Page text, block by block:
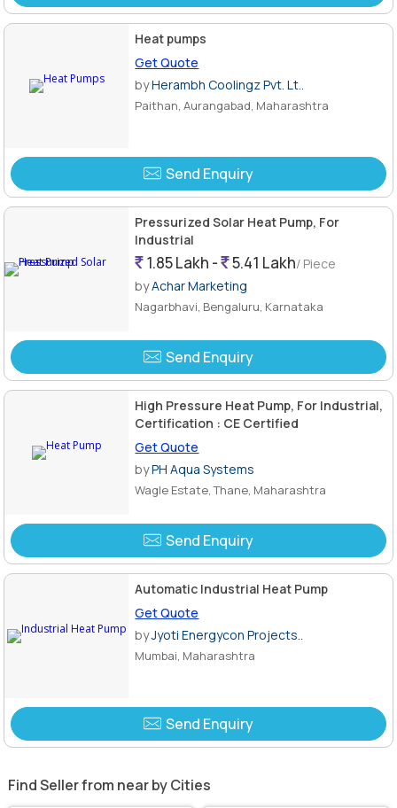
Heat pumps
Get Quote
byHerambh Coolingz Pvt. Lt..
Paithan, Aurangabad, Maharashtra
Send Enquiry
Pressurized Solar Heat Pump, For
Industrial
1.85 Lakh - 5.41 Lakh/ Piece
byAchar Marketing
Nagarbhavi, Bengaluru, Karnataka
Send Enquiry
High Pressure Heat Pump, For Industrial,
Certification : CE Certified
Get Quote
byPH Aqua Systems
Wagle Estate, Thane, Maharashtra
Send Enquiry
Automatic Industrial Heat Pump
Get Quote
byJyoti Energycon Projects..
Mumbai, Maharashtra
Send Enquiry
Find Seller from near by Cities